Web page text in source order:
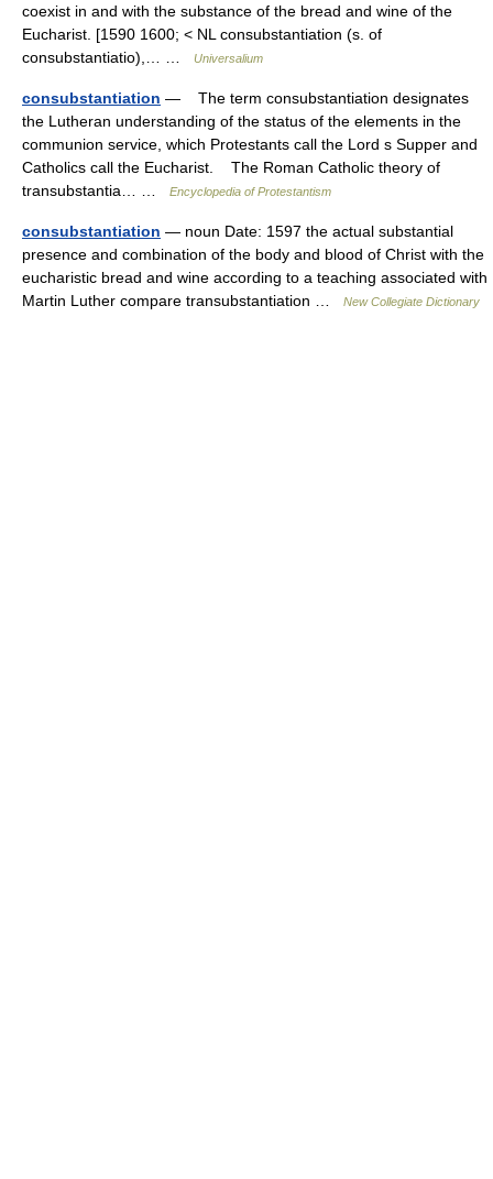
coexist in and with the substance of the bread and wine of the
Eucharist. [1590 1600; < NL consubstantiation (s. of
consubstantiatio),… …
Universalium
consubstantiation — The term consubstantiation designates
the Lutheran understanding of the status of the elements in the
communion service, which Protestants call the Lord s Supper and
Catholics call the Eucharist. The Roman Catholic theory of
transubstantia… …
Encyclopedia of Protestantism
consubstantiation — noun Date: 1597 the actual substantial
presence and combination of the body and blood of Christ with the
eucharistic bread and wine according to a teaching associated with
Martin Luther compare transubstantiation …
New Collegiate Dictionary